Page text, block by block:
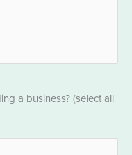
a business? (select all